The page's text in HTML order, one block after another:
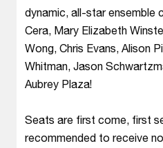
dynamic, all-star ensemble
Cera, Mary Elizabeth
Wong, Chris Evans, Alison
Whitman, Jason
Aubrey Plaza!
Seats are first come, first
recommended to receive